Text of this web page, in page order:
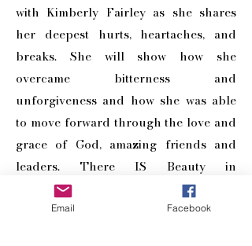
with Kimberly Fairley as she shares
her deepest hurts, heartaches, and
breaks. She will show how she
overcame bitterness and
unforgiveness and how she was able
to move forward through the love and
grace of God, amazing friends and
leaders. There IS Beauty in
Brokenness!
Email Facebook